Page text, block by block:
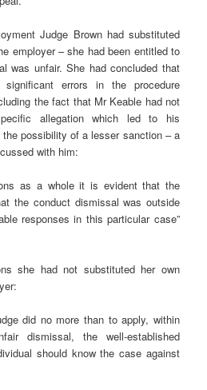
Judge Brown had substituted
employer – she had been entitled to
was unfair. She had concluded that
errors in the procedure
the fact that Mr Keable had not
allegation which led to his
possibility of a lesser sanction – a
with him:
as a whole it is evident that the
the conduct dismissal was outside
responses in this particular case”
she had not substituted her own
did no more than to apply, within
dismissal, the well-established
should know the case against